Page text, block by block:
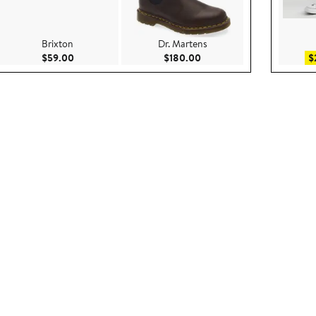
Brixton
$59.00Current Price $59.00
Dr. Martens
$180.00